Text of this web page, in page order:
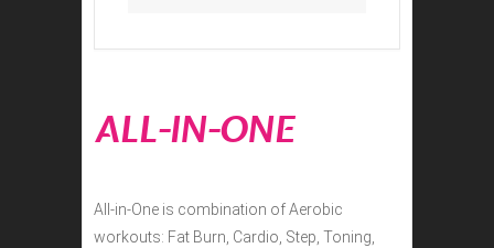
ALL-IN-ONE
All-in-One is combination of Aerobic
workouts: Fat Burn, Cardio, Step, Toning,